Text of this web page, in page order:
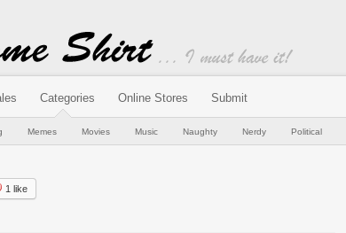
Categories Online Stores Submit
Memes Movies Music Naughty Nerdy Political
1 like